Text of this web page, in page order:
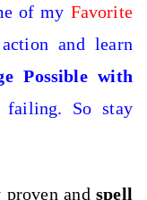
of my Favorite
and learn
Possible with
failing. So stay
proven andspell